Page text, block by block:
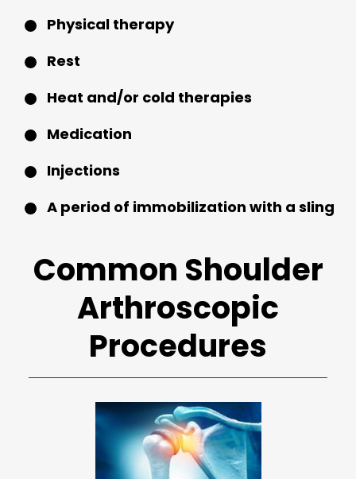
Physical therapy
Rest
Heat and/or cold therapies
Medication
Injections
A period of immobilization with a sling
Common Shoulder
Arthroscopic
Procedures